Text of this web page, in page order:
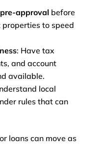
pre-approvalbefore
to speed
: Have tax
and account
available.
local
rules that can
loans can move as